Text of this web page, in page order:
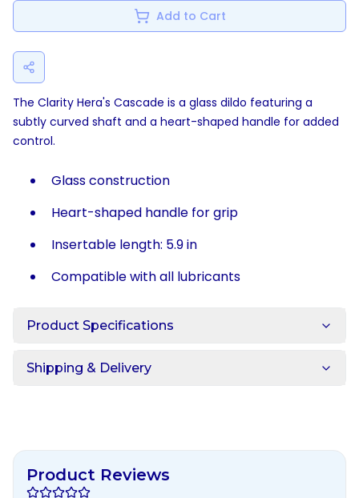
Add to Cart
The Clarity Hera's Cascade is a glass dildo featuring a
subtly curved shaft and a heart-shaped handle for added
control.
Glass construction
Heart-shaped handle for grip
Insertable length: 5.9 in
Compatible with all lubricants
Product Specifications
Shipping & Delivery
Product Reviews